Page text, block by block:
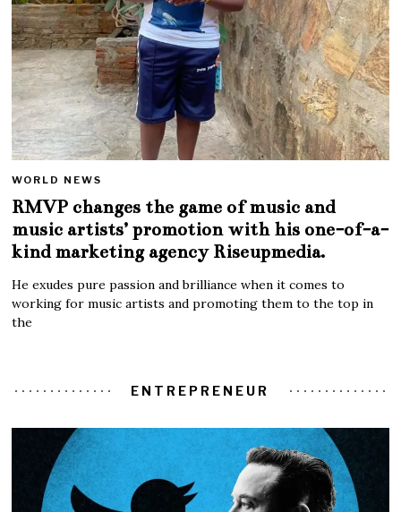
WORLD NEWS
RMVP changes the game of music and
music artists’ promotion with his one-of-a-
kind marketing agency Riseupmedia.
He exudes pure passion and brilliance when it comes to
working for music artists and promoting them to the top in
the
ENTREPRENEUR